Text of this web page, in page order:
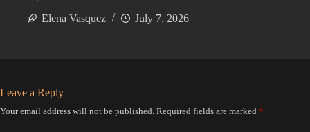
Elena Vasquez
July 7, 2026
Leave a Reply
Your email address will not be published. Required fields are marked *